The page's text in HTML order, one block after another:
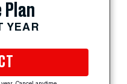
Plan
YEAR